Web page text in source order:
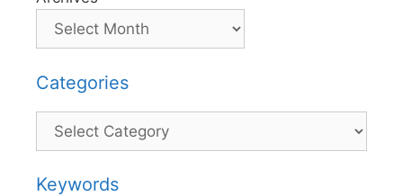
Categories
Categories
Keywords